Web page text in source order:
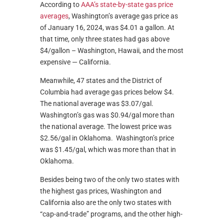
According toAAA’s state-by-state gas price
averages, Washington’s average gas price as
of January 16, 2024, was $4.01 a gallon. At
that time, only three states had gas above
$4/gallon – Washington, Hawaii, and the most
expensive — California.
Meanwhile, 47 states and the District of
Columbia had average gas prices below $4.
The national average was $3.07/gal.
Washington’s gas was $0.94/gal more than
the national average. The lowest price was
$2.56/gal in Oklahoma. Washington’s price
was $1.45/gal, which was more than that in
Oklahoma.
Besides being two of the only two states with
the highest gas prices, Washington and
California also are the only two states with
“cap-and-trade” programs, and the other high-